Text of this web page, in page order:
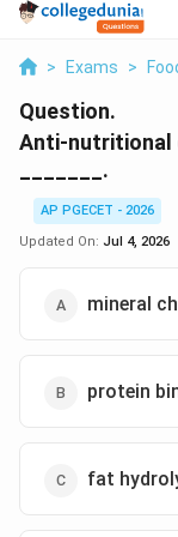
> Exams >
Question.
Anti-nutritional
_______.
AP PGECET - 2026
Updated On: Jul 4, 2026
mineral
protein
fat